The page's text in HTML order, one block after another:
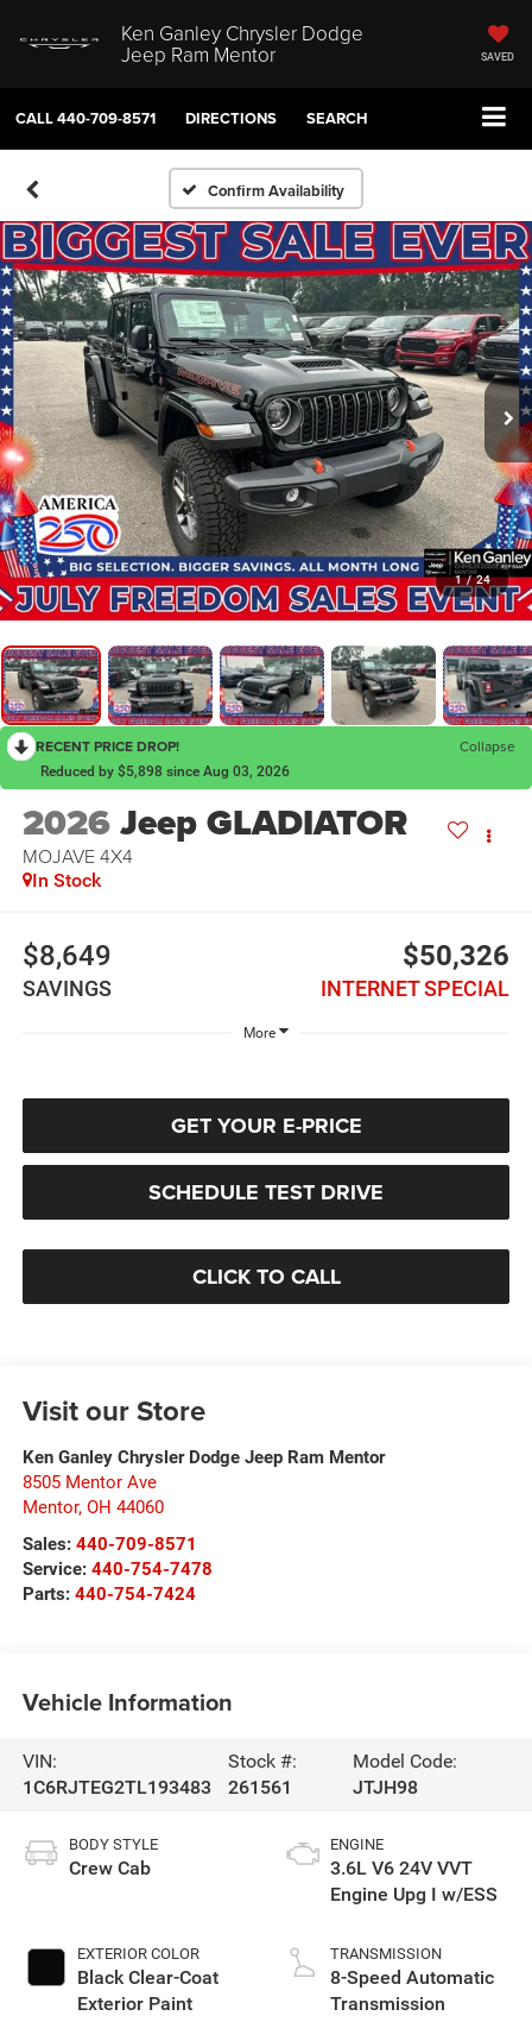
Ken Ganley Chrysler Dodge
Jeep Ram Mentor SAVED
CALL440-709-8571 DIRECTIONS SEARCH
Confirm Availability
1 / 24
RECENT PRICE DROP! Collapse
Reduced by $5,898 since Aug 03, 2026
2026Jeep GLADIATOR
MOJAVE 4X4
In Stock
$8,649
SAVINGS
$50,326
INTERNET SPECIAL
More
GET YOUR E-PRICE
SCHEDULE TEST DRIVE
CLICK TO CALL
Visit our Store
Ken Ganley Chrysler Dodge Jeep Ram Mentor
8505 Mentor Ave
Mentor, OH 44060
Sales: 440-709-8571
Service: 440-754-7478
Parts: 440-754-7424
Vehicle Information
VIN:
1C6RJTEG2TL193483
Stock #:
261561
Model Code:
JTJH98
BODY STYLE
Crew Cab
EXTERIOR COLOR
Black Clear-Coat
Exterior Paint
ENGINE
3.6L V6 24V VVT
Engine Upg I w/ESS
TRANSMISSION
8-Speed Automatic
Transmission